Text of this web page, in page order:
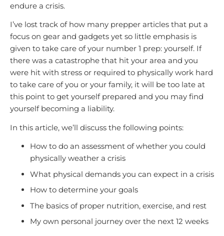
endure a crisis.
I’ve lost track of how many prepper articles that put a
focus on gear and gadgets yet so little emphasis is
given to take care of your number 1 prep: yourself. If
there was a catastrophe that hit your area and you
were hit with stress or required to physically work hard
to take care of you or your family, it will be too late at
this point to get yourself prepared and you may find
yourself becoming a liability.
In this article, we’ll discuss the following points:
How to do an assessment of whether you could
physically weather a crisis
What physical demands you can expect in a crisis
How to determine your goals
The basics of proper nutrition, exercise, and rest
My own personal journey over the next 12 weeks